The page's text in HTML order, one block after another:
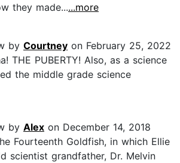
they made......more
by Courtney on February 25, 2022
THE PUBERTY! Also, as a science
the middle grade science
by Alex on December 14, 2018
Fourteenth Goldfish, in which Ellie
scientist grandfather, Dr. Melvin